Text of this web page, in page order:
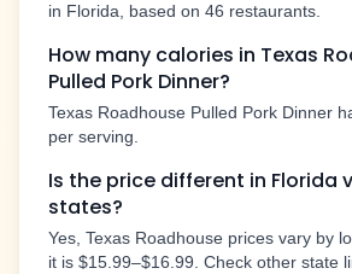
in Florida, based on 46 restaurants.
How many calories in Texas
Pulled Pork Dinner?
Texas Roadhouse Pulled Pork Dinner
per serving.
Is the price different in Florida
states?
Yes, Texas Roadhouse prices vary by
it is $15.99–$16.99. Check other state